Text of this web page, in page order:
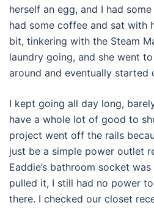
herself an egg, and I had
had some coffee and sat with
bit, tinkering with the Steam
laundry going, and she went
around and eventually started
I kept going all day long,
have a whole lot of good to
project went off the rails
just be a simple power outlet
Eaddie’s bathroom socket
pulled it, I still had no power
there. I checked our closet